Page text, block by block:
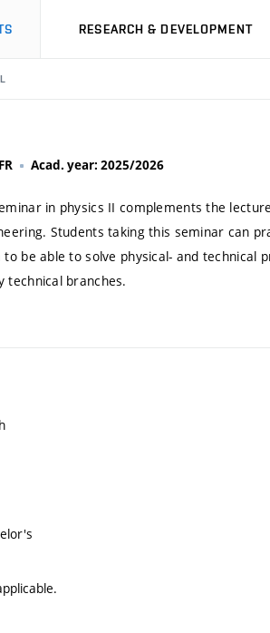
RESEARCH & DEVELOPMENT
Acad. year: 2025/2026
in physics II complements the
Students taking this seminar can
be able to solve physical- and technical
technical branches.